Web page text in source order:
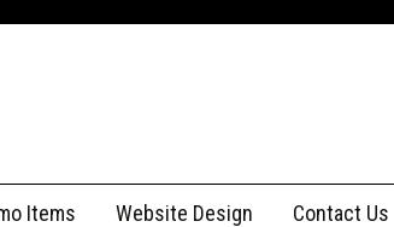
Items Website Design Contact Us